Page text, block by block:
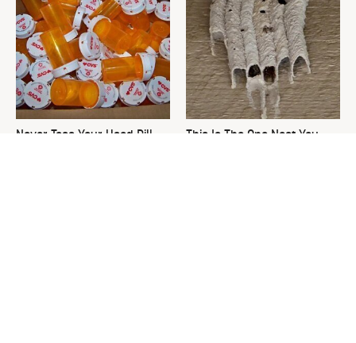
Never Toss Your Used Pill
This Is The One Nest You